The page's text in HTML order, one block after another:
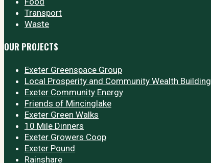
Transport
Waste
OUR PROJECTS
Exeter Greenspace Group
Local Prosperity and Community Wealth Building
Exeter Community Energy
Friends of Mincinglake
Exeter Green Walks
10 Mile Dinners
Exeter Growers Coop
Exeter Pound
Rainshare